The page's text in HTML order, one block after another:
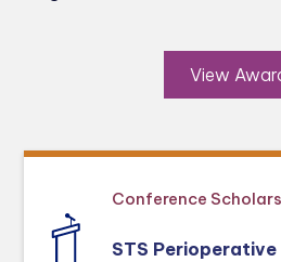
View
Conference
STS